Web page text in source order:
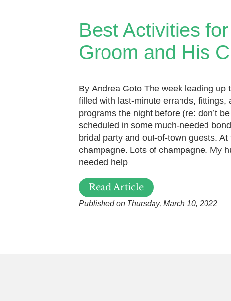
Best Activities
Groom and His
By Andrea Goto The week leading up
filled with last-minute errands, fittings,
programs the night before (re: don’t
scheduled in some much-needed
bridal party and out-of-town guests. At
champagne. Lots of champagne. My
needed help
Read Article
Published on Thursday, March 10, 2022